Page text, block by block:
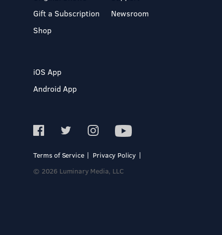
Gift a Subscription
Shop
Newsroom
iOS App
Android App
Terms of Service
Privacy Policy
© 2026 Luminary Media, LLC